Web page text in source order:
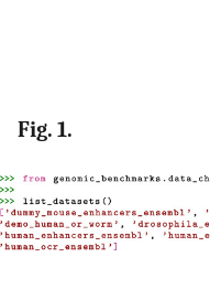
Fig. 1.